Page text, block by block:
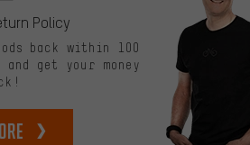
Policy
back within 100
get your money